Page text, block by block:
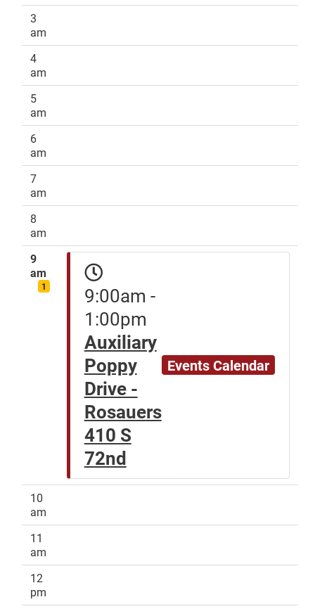
3
am
4
am
5
am
6
am
7
am
8
am
9
am
1
9:00am -
1:00pm
Auxiliary
Poppy
Drive -
Rosauers
410 S
72nd
Events Calendar
10
am
11
am
12
pm